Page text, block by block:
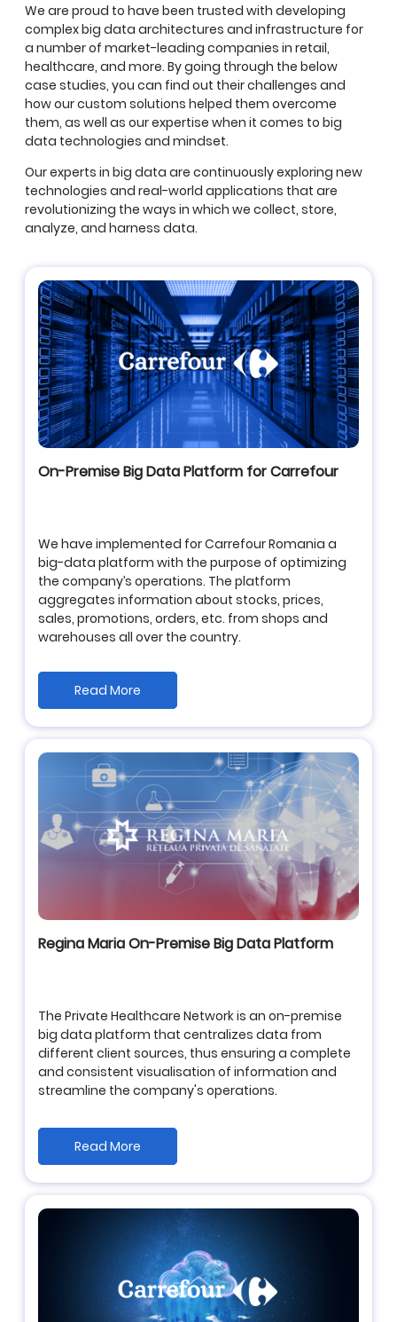
We are proud to have been trusted with developing
complex big data architectures and infrastructure for
a number of market-leading companies in retail,
healthcare, and more. By going through the below
case studies, you can find out their challenges and
how our custom solutions helped them overcome
them, as well as our expertise when it comes to big
data technologies and mindset.
Our experts in big data are continuously exploring new
technologies and real-world applications that are
revolutionizing the ways in which we collect, store,
analyze, and harness data.
On-Premise Big Data Platform for Carrefour
We have implemented for Carrefour Romania a
big-data platform with the purpose of optimizing
the company’s operations. The platform
aggregates information about stocks, prices,
sales, promotions, orders, etc. from shops and
warehouses all over the country.
Read More
Regina Maria On-Premise Big Data Platform
The Private Healthcare Network is an on-premise
big data platform that centralizes data from
different client sources, thus ensuring a complete
and consistent visualisation of information and
streamline the company's operations.
Read More